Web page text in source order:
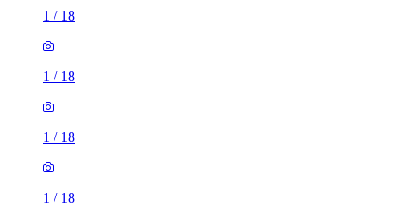
1 / 18
1 / 18
1 / 18
1 / 18